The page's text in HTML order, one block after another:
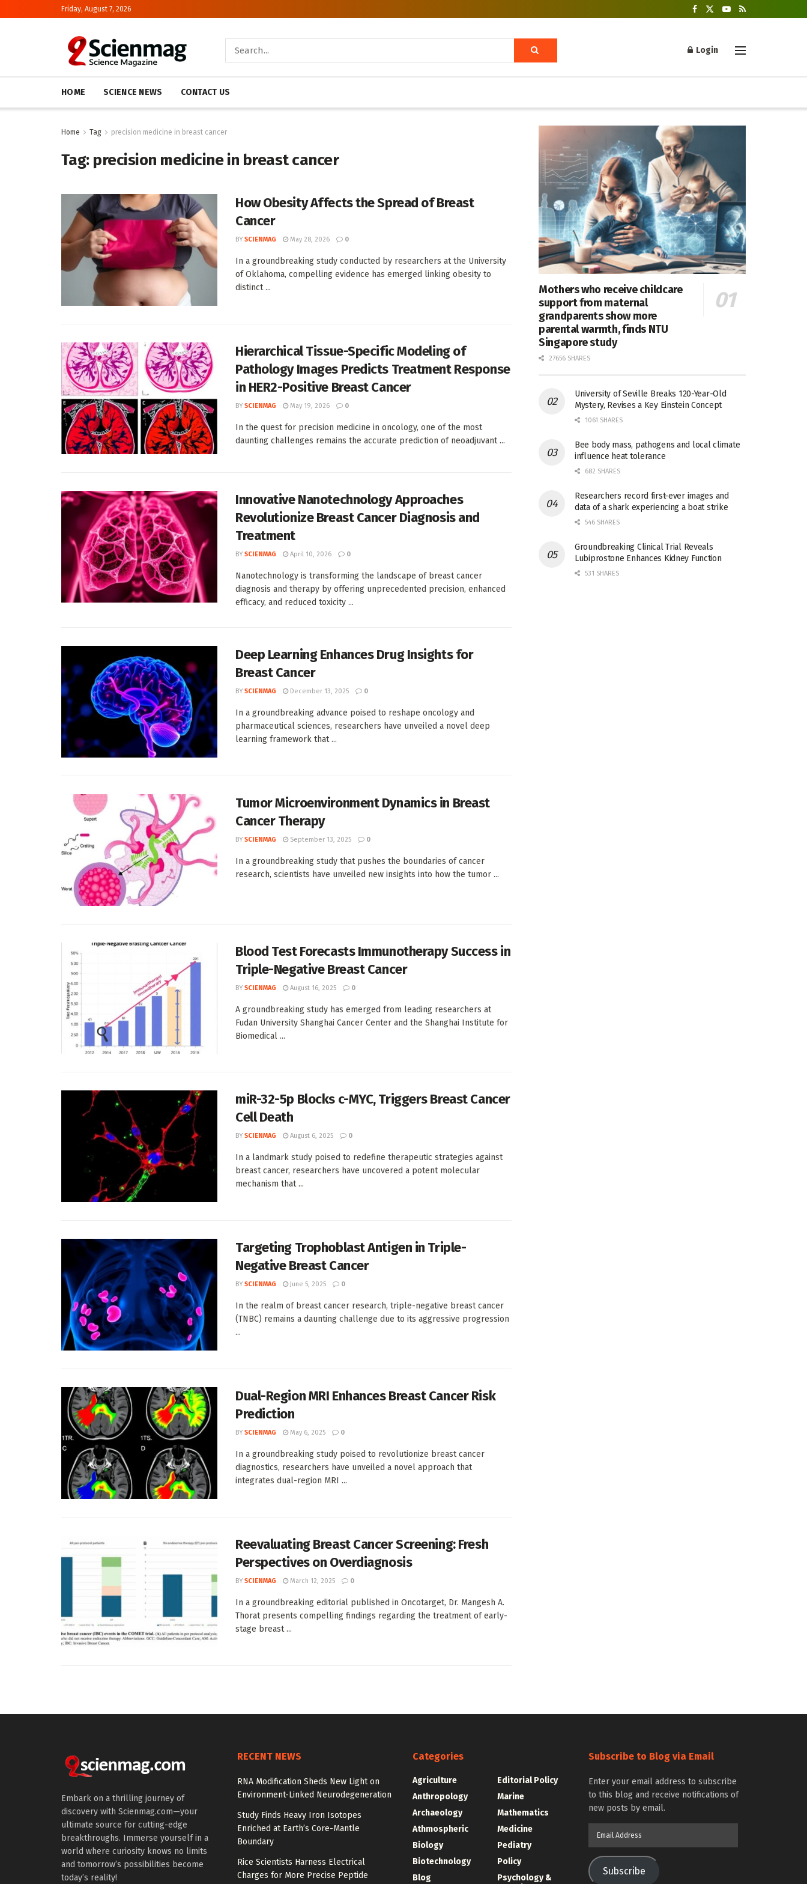
Friday, August 7, 2026
Login
HOME SCIENCE NEWS CONTACT US
Home Tag precision medicine in breast cancer
Tag: precision medicine in breast cancer
How Obesity Affects the Spread of Breast
Cancer
BY SCIENMAG May 28, 2026 0
In a groundbreaking study conducted by researchers at the University
of Oklahoma, compelling evidence has emerged linking obesity to
distinct ...
Hierarchical Tissue-Specific Modeling of
Pathology Images Predicts Treatment Response
in HER2-Positive Breast Cancer
BY SCIENMAG May 19, 2026 0
In the quest for precision medicine in oncology, one of the most
daunting challenges remains the accurate prediction of neoadjuvant ...
Innovative Nanotechnology Approaches
Revolutionize Breast Cancer Diagnosis and
Treatment
BY SCIENMAG April 10, 2026 0
Nanotechnology is transforming the landscape of breast cancer
diagnosis and therapy by offering unprecedented precision, enhanced
efficacy, and reduced toxicity ...
Deep Learning Enhances Drug Insights for
Breast Cancer
BY SCIENMAG December 13, 2025 0
In a groundbreaking advance poised to reshape oncology and
pharmaceutical sciences, researchers have unveiled a novel deep
learning framework that ...
Tumor Microenvironment Dynamics in Breast
Cancer Therapy
BY SCIENMAG September 13, 2025 0
In a groundbreaking study that pushes the boundaries of cancer
research, scientists have unveiled new insights into how the tumor ...
Blood Test Forecasts Immunotherapy Success in
Triple-Negative Breast Cancer
BY SCIENMAG August 16, 2025 0
A groundbreaking study has emerged from leading researchers at
Fudan University Shanghai Cancer Center and the Shanghai Institute for
Biomedical ...
miR-32-5p Blocks c-MYC, Triggers Breast Cancer
Cell Death
BY SCIENMAG August 6, 2025 0
In a landmark study poised to redefine therapeutic strategies against
breast cancer, researchers have uncovered a potent molecular
mechanism that ...
Targeting Trophoblast Antigen in Triple-
Negative Breast Cancer
BY SCIENMAG June 5, 2025 0
In the realm of breast cancer research, triple-negative breast cancer
(TNBC) remains a daunting challenge due to its aggressive progression
...
Dual-Region MRI Enhances Breast Cancer Risk
Prediction
BY SCIENMAG May 6, 2025 0
In a groundbreaking study poised to revolutionize breast cancer
diagnostics, researchers have unveiled a novel approach that
integrates dual-region MRI ...
Reevaluating Breast Cancer Screening: Fresh
Perspectives on Overdiagnosis
BY SCIENMAG March 12, 2025 0
In a groundbreaking editorial published in Oncotarget, Dr. Mangesh A.
Thorat presents compelling findings regarding the treatment of early-
stage breast ...
Mothers who receive childcare
support from maternal
grandparents show more
parental warmth, finds NTU
Singapore study
27656 SHARES
University of Seville Breaks 120-Year-Old
Mystery, Revises a Key Einstein Concept
1061 SHARES
Bee body mass, pathogens and local climate
influence heat tolerance
682 SHARES
Researchers record first-ever images and
data of a shark experiencing a boat strike
546 SHARES
Groundbreaking Clinical Trial Reveals
Lubiprostone Enhances Kidney Function
531 SHARES
Embark on a thrilling journey of
discovery with Scienmag.com—your
ultimate source for cutting-edge
breakthroughs. Immerse yourself in a
world where curiosity knows no limits
and tomorrow’s possibilities become
today’s reality!
RECENT NEWS
RNA Modification Sheds New Light on
Environment-Linked Neurodegeneration
Study Finds Heavy Iron Isotopes
Enriched at Earth’s Core-Mantle
Boundary
Rice Scientists Harness Electrical
Charges for More Precise Peptide
Categories
Agriculture
Anthropology
Archaeology
Athmospheric
Biology
Biotechnology
Blog
Editorial Policy
Marine
Mathematics
Medicine
Pediatry
Policy
Psychology &
Subscribe to Blog via Email
Enter your email address to subscribe
to this blog and receive notifications of
new posts by email.
Subscribe